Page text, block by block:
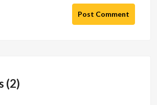
Post Comment
(2)